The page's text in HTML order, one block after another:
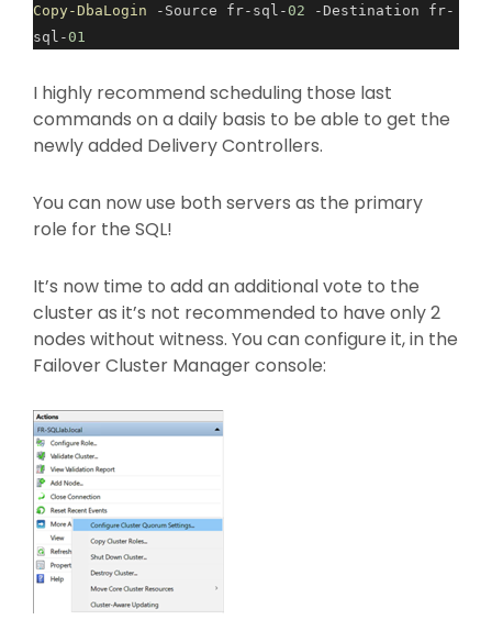
Copy-DbaLogin -Source fr-sql-02
-Destination fr-
sql-01
I highly recommend scheduling those last
commands on a daily basis to be able to get the
newly added Delivery Controllers.
You can now use both servers as the primary
role for the SQL!
It’s now time to add an additional vote to the
cluster as it’s not recommended to have only 2
nodes without witness. You can configure it, in the
Failover Cluster Manager console: